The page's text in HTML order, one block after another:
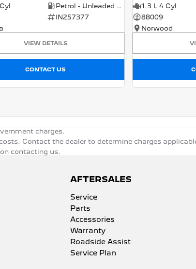
Petrol - Unleaded ULP
IN257377
VIEW DETAILS
CONTACT US
1.3 L 4 Cyl
88009
Norwood
charges.
Contact the dealer to determine charges
contacting us.
AFTERSALES
Service
Parts
Accessories
Warranty
Roadside Assist
Service Plan